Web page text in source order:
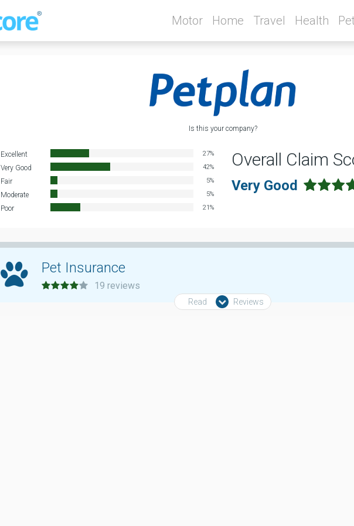
Motor Home Travel Health
Is this your company?
Excellent 27%
Very Good 42%
Fair 5%
Moderate 5%
Poor 21%
Overall Claim
Very Good
Pet Insurance
19 reviews
Read Reviews